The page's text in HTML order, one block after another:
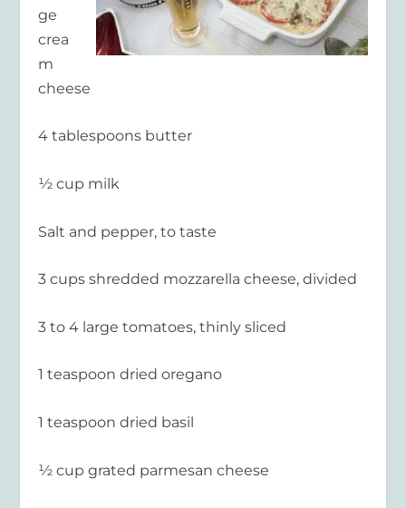
ge
crea
m
cheese
4 tablespoons butter
½ cup milk
Salt and pepper, to taste
3 cups shredded mozzarella cheese, divided
3 to 4 large tomatoes, thinly sliced
1 teaspoon dried oregano
1 teaspoon dried basil
½ cup grated parmesan cheese